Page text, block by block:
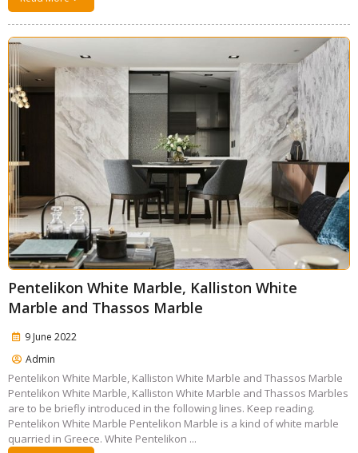
Pentelikon White Marble, Kalliston White
Marble and Thassos Marble
9 June 2022
Admin
Pentelikon White Marble, Kalliston White Marble and Thassos Marble
Pentelikon White Marble, Kalliston White Marble and Thassos Marbles
are to be briefly introduced in the following lines. Keep reading.
Pentelikon White Marble Pentelikon Marble is a kind of white marble
quarried in Greece. White Pentelikon ...